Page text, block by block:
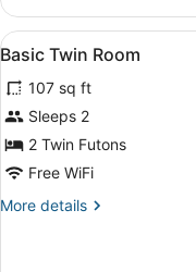
Style
Room
View
all
photos
for
Basic
Twin
1
Basic Twin Room
107 sq ft
Sleeps 2
2 Twin Futons
Free WiFi
More details
More